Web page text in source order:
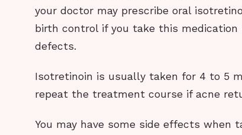
your doctor may prescribe oral
birth control if you take this medication
defects.
Isotretinoin is usually taken for 4 to 5
repeat the treatment course if acne
You may have some side effects when